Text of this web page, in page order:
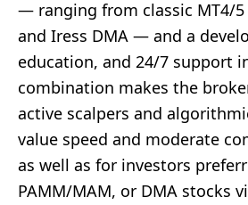
— ranging from classic MT4/5
and Iress DMA — and a
education, and 24/7 support
combination makes the
active scalpers and
value speed and moderate
as well as for investors
PAMM/MAM, or DMA stocks